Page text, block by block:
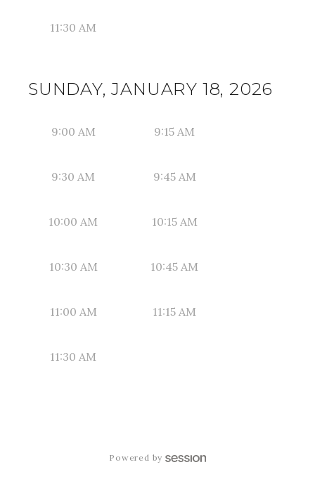
11:30 AM
SUNDAY, JANUARY 18, 2026
9:00 AM 9:15 AM
9:30 AM 9:45 AM
10:00 AM 10:15 AM
10:30 AM 10:45 AM
11:00 AM 11:15 AM
11:30 AM
Powered by